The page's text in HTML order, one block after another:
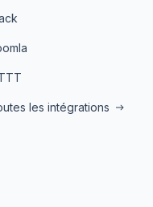
les intégrations